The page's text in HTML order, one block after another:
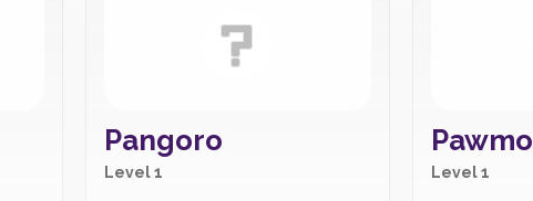
Pangoro
Level 1
Pawmo
Level 1